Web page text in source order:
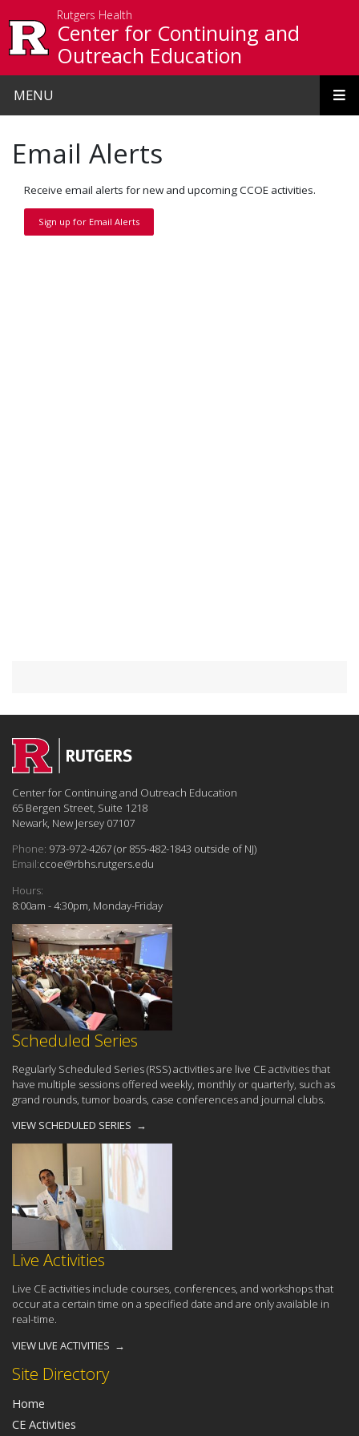
Rutgers Health
Center for Continuing and
Outreach Education
MENU
Email Alerts
Receive email alerts for new and upcoming CCOE activities.
Sign up for Email Alerts
Site Directory
Home
CE Activities
Live Activities
Live CE activities include courses, conferences, and workshops that
occur at a certain time on a specified date and are only available in
real-time.
VIEW LIVE ACTIVITIES →
Scheduled Series
Regularly Scheduled Series (RSS) activities are live CE activities that
have multiple sessions offered weekly, monthly or quarterly, such as
grand rounds, tumor boards, case conferences and journal clubs.
VIEW SCHEDULED SERIES →
Center for Continuing and Outreach Education
65 Bergen Street, Suite 1218
Newark, New Jersey 07107
Phone: 973-972-4267 (or 855-482-1843 outside of NJ)
Email:ccoe@rbhs.rutgers.edu
Hours:
8:00am - 4:30pm, Monday-Friday